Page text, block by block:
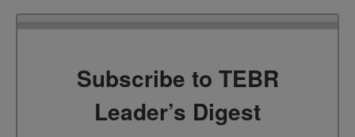
Subscribe to TEBR
Leader’s Digest